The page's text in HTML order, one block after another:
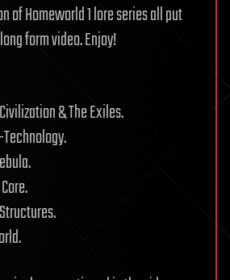
of Homeworld 1 lore series all put
form video. Enjoy!
& The Exiles.